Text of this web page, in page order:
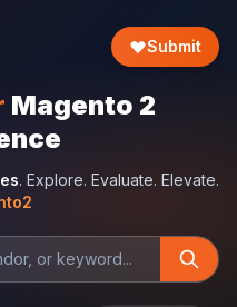
Submit
Magento 2
. Explore. Evaluate. Elevate.